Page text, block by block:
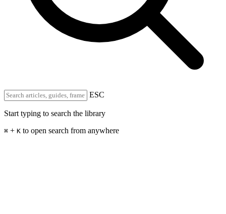
ESC
Start typing to search the library
⌘ + K to open search from anywhere